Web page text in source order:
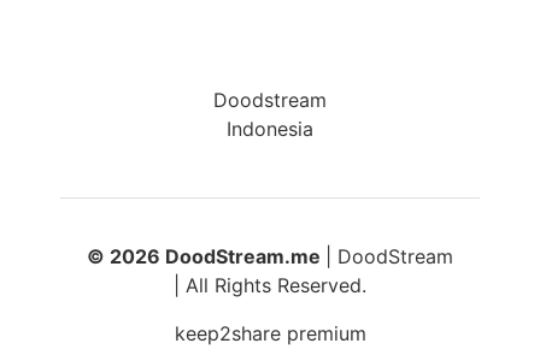
Doodstream
Indonesia
© 2026 DoodStream.me
| DoodStream
| All Rights Reserved.
keep2share premium